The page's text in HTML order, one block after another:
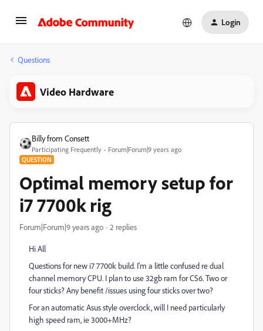
Login
Questions
Video Hardware
Billy from Consett
Participating Frequently Forum|Forum|9 years ago
QUESTION
Optimal memory setup for
i7 7700k rig
Forum|Forum|9 years ago 2 replies
Hi All
Questions for new i7 7700k build. I'm a little confused re dual
channel memory CPU. I plan to use 32gb ram for CS6. Two or
four sticks? Any benefit /issues using four sticks over two?
For an automatic Asus style overclock, will I need particularly
high speed ram, ie 3000+MHz?